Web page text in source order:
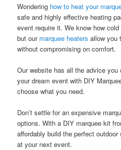
Wondering how to heat your
safe and highly effective heating
event require it. We know how
but our marquee heaters allow you
without compromising on comfort.
Our website has all the advice
your dream event with DIY
choose what you need.
Don’t settle for an expensive
options. With a DIY marquee kit
affordably build the perfect
at your next event.